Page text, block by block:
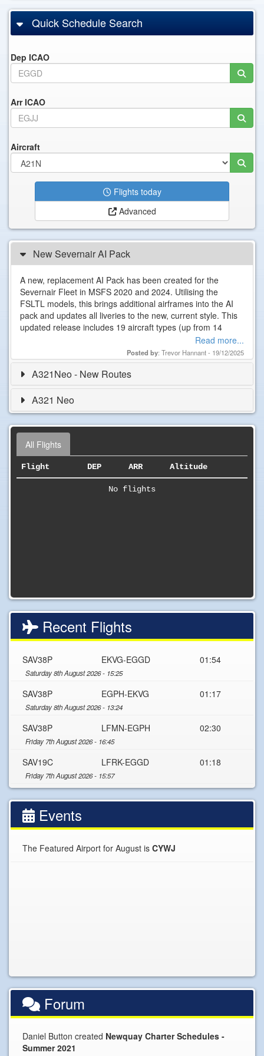
Quick Schedule Search
Dep ICAO
Arr ICAO
Aircraft
Flights today
Advanced
New Severnair AI Pack
A new, replacement AI Pack has been created for the
Severnair Fleet in MSFS 2020 and 2024. Utilising the
FSLTL models, this brings additional airframes into the AI
pack and updates all liveries to the new, current style. This
updated release includes 19 aircraft types (up from 14
previously!) ranging from the ATRs and DH8D up to some
Read more...
Posted by: Trevor Hannant - 19/12/2025
A321Neo - New Routes
A321 Neo
All Flights
Flight DEP ARR Altitude
No flights
Recent Flights
SAV38P EKVG-EGGD 01:54
Saturday 8th August 2026 - 15:25
SAV38P EGPH-EKVG 01:17
Saturday 8th August 2026 - 13:24
SAV38P LFMN-EGPH 02:30
Friday 7th August 2026 - 16:45
SAV19C LFRK-EGGD 01:18
Friday 7th August 2026 - 15:57
Events
The Featured Airport for August is CYWJ
Forum
Daniel Button created Newquay Charter Schedules -
Summer 2021